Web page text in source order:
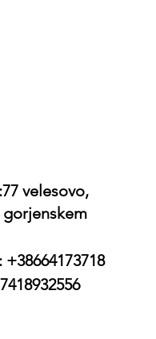
velesovo,
+38664173718